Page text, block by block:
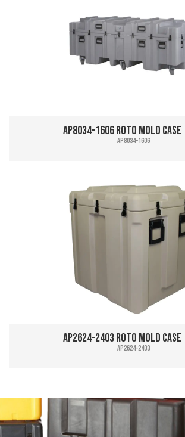
AP8034-1606 Roto Mold Case
AP8034-1606
AP2624-2403 Roto Mold Case
AP2624-2403